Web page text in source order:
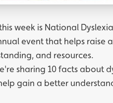
week is National
event that helps raise
and resources.
sharing 10 facts about
gain a better